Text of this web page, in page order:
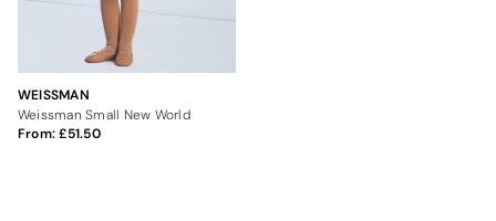
WEISSMAN
Weissman Small New World
From: 51.50